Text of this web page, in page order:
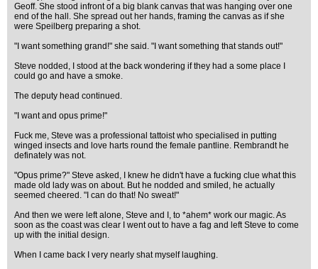
Geoff. She stood infront of a big blank canvas that was hanging over one
end of the hall. She spread out her hands, framing the canvas as if she
were Speilberg preparing a shot.
"I want something grand!" she said. "I want something that stands out!"
Steve nodded, I stood at the back wondering if they had a some place I
could go and have a smoke.
The deputy head continued.
"I want and opus prime!"
Fuck me, Steve was a professional tattoist who specialised in putting
winged insects and love harts round the female pantline. Rembrandt he
definately was not.
"Opus prime?" Steve asked, I knew he didn't have a fucking clue what this
made old lady was on about. But he nodded and smiled, he actually
seemed cheered. "I can do that! No sweat!"
And then we were left alone, Steve and I, to *ahem* work our magic. As
soon as the coast was clear I went out to have a fag and left Steve to come
up with the initial design.
When I came back I very nearly shat myself laughing.